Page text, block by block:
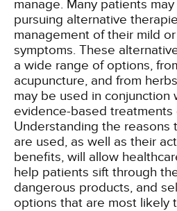
manage. Many patients
pursuing alternative
management of their mild
symptoms. These
a wide range of options,
acupuncture, and from
may be used in conjunction
evidence-based treatments
Understanding the reasons
are used, as well as their
benefits, will allow
help patients sift through
dangerous products, and
options that are most likely